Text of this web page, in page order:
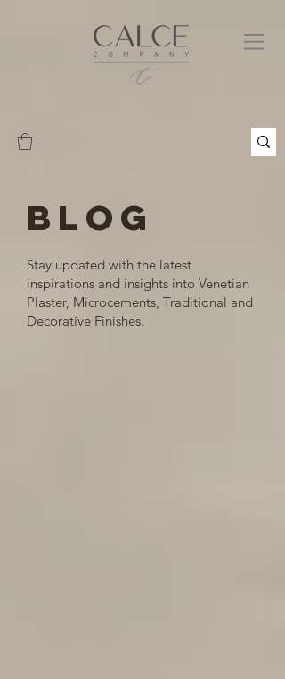
BLOG
Stay updated with the latest
inspirations and insights into Venetian
Plaster, Microcements, Traditional and
Decorative Finishes.